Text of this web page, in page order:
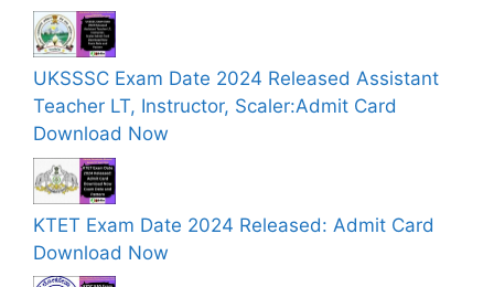
UKSSSC Exam Date 2024 Released Assistant
Teacher LT, Instructor, Scaler:Admit Card
Download Now
KTET Exam Date 2024 Released: Admit Card
Download Now